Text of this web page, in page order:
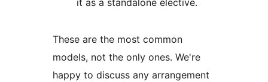
it as a standalone elective.
These are the most common
models, not the only ones. We're
happy to discuss any arrangement